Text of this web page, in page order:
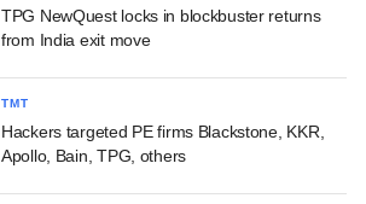
TPG NewQuest locks in blockbuster returns
from India exit move
TMT
Hackers targeted PE firms Blackstone, KKR,
Apollo, Bain, TPG, others